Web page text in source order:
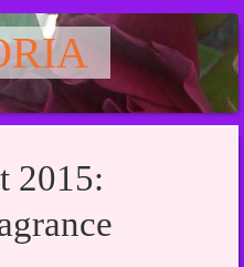
2015: